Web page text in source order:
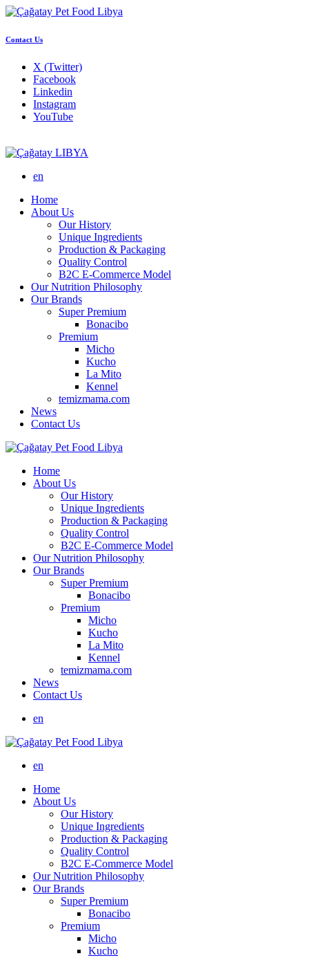
Contact Us
X (Twitter)
Facebook
Linkedin
Instagram
YouTube
LIBYA
en
Home
About Us
Our History
Unique Ingredients
Production & Packaging
Quality Control
B2C E-Commerce Model
Our Nutrition Philosophy
Our Brands
Super Premium
Bonacibo
Premium
Micho
Kucho
La Mito
Kennel
temizmama.com
News
Contact Us
Home
About Us
Our History
Unique Ingredients
Production & Packaging
Quality Control
B2C E-Commerce Model
Our Nutrition Philosophy
Our Brands
Super Premium
Bonacibo
Premium
Micho
Kucho
La Mito
Kennel
temizmama.com
News
Contact Us
en
en
Home
About Us
Our History
Unique Ingredients
Production & Packaging
Quality Control
B2C E-Commerce Model
Our Nutrition Philosophy
Our Brands
Super Premium
Bonacibo
Premium
Micho
Kucho